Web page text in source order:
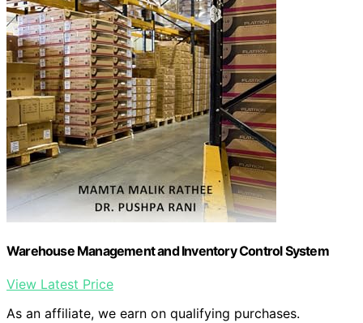
Warehouse Management and Inventory Control System
View Latest Price
As an affiliate, we earn on qualifying purchases.